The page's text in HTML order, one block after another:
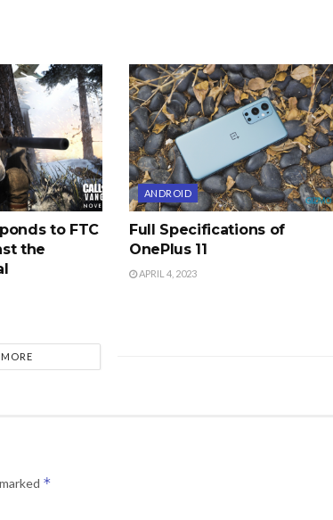
to FTC
the
ANDROID
Full Specifications of
OnePlus 11
APRIL 4, 2023
*